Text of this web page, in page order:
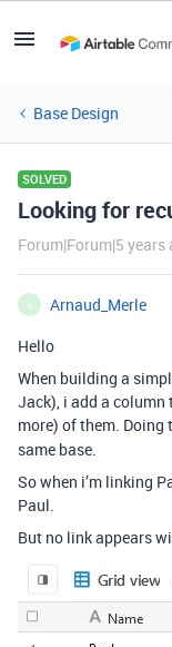
Base Design
SOLVED
Looking for
Forum|Forum|5 years
A
Arnaud_Merle
Hello
When building a
Jack), i add a column
more) of them. Doing
same base.
So when i’m linking
Paul.
But no link appears